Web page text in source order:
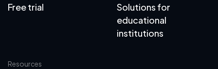
Free trial
Solutions for
educational
institutions
Resources